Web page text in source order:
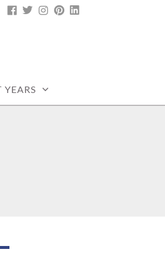
FACEBOOK
TWITTERINSTAGRAM
PINTEREST
YEARS